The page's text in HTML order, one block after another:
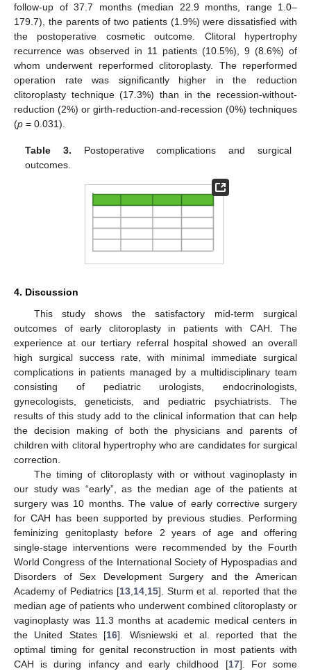
follow-up of 37.7 months (median 22.9 months, range 1.0–
179.7), the parents of two patients (1.9%) were dissatisfied with
the postoperative cosmetic outcome. Clitoral hypertrophy
recurrence was observed in 11 patients (10.5%), 9 (8.6%) of
whom underwent reperformed clitoroplasty. The reperformed
operation rate was significantly higher in the reduction
clitoroplasty technique (17.3%) than in the recession-without-
reduction (2%) or girth-reduction-and-recession (0%) techniques
(p = 0.031).
Table 3. Postoperative complications and surgical
outcomes.
4. Discussion
This study shows the satisfactory mid-term surgical
outcomes of early clitoroplasty in patients with CAH. The
experience at our tertiary referral hospital showed an overall
high surgical success rate, with minimal immediate surgical
complications in patients managed by a multidisciplinary team
consisting of pediatric urologists, endocrinologists,
gynecologists, geneticists, and pediatric psychiatrists. The
results of this study add to the clinical information that can help
the decision making of both the physicians and parents of
children with clitoral hypertrophy who are candidates for surgical
correction.
The timing of clitoroplasty with or without vaginoplasty in
our study was “early”, as the median age of the patients at
surgery was 10 months. The value of early corrective surgery
for CAH has been supported by previous studies. Performing
feminizing genitoplasty before 2 years of age and offering
single-stage interventions were recommended by the Fourth
World Congress of the International Society of Hypospadias and
Disorders of Sex Development Surgery and the American
Academy of Pediatrics [13,14,15]. Sturm et al. reported that the
median age of patients who underwent combined clitoroplasty or
vaginoplasty was 11.3 months at academic medical centers in
the United States [16]. Wisniewski et al. reported that the
optimal timing for genital reconstruction in most patients with
CAH is during infancy and early childhood [17]. For some